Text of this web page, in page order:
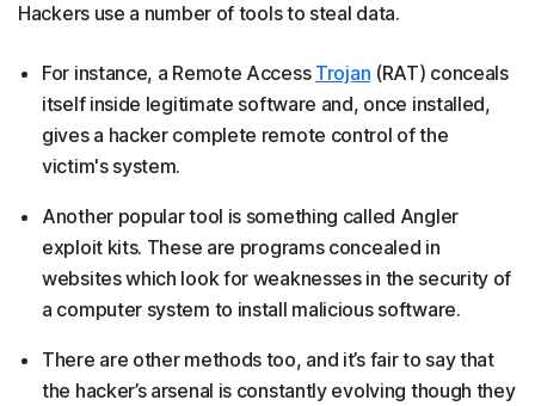
Hackers use a number of tools to steal data.
For instance, a Remote Access Trojan (RAT) conceals
itself inside legitimate software and, once installed,
gives a hacker complete remote control of the
victim's system.
Another popular tool is something called Angler
exploit kits. These are programs concealed in
websites which look for weaknesses in the security of
a computer system to install malicious software.
There are other methods too, and it’s fair to say that
the hacker’s arsenal is constantly evolving though they